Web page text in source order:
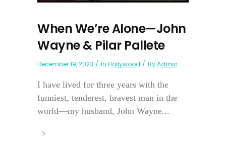
When We’re Alone—John
Wayne & Pilar Pallete
December 19, 2023 In Hollywood ByAdmin
I have lived for three years with the
funniest, tenderest, bravest man in the
world—my husband, John Wayne...